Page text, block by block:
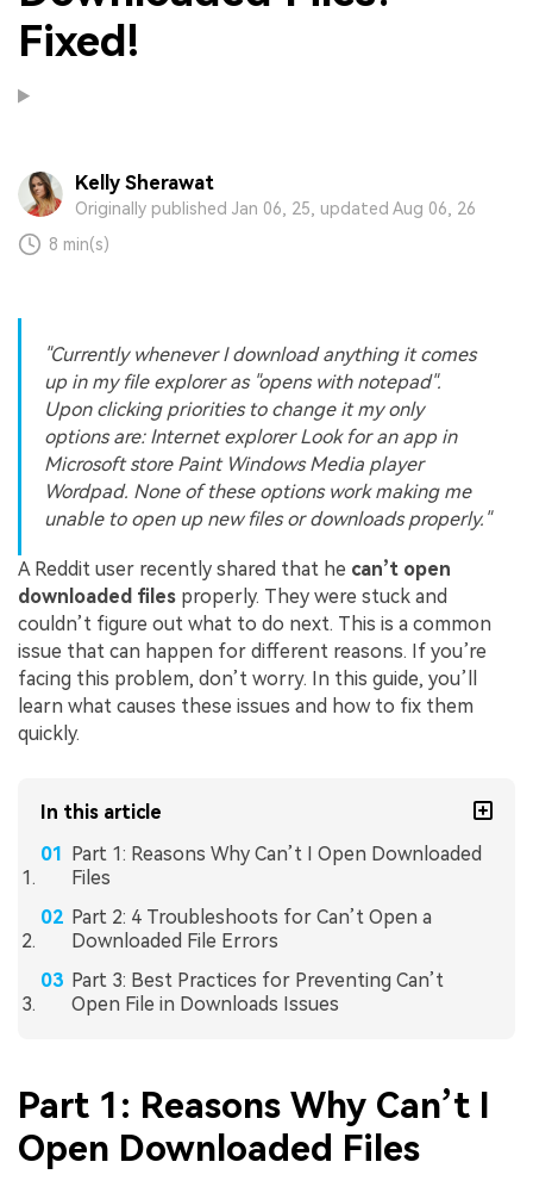
Fixed!
Kelly Sherawat
Originally published Jan 06, 25, updated Aug 06, 26
8 min(s)
"Currently whenever I download anything it comes
up in my file explorer as "opens with notepad".
Upon clicking priorities to change it my only
options are: Internet explorer Look for an app in
Microsoft store Paint Windows Media player
Wordpad. None of these options work making me
unable to open up new files or downloads properly."
A Reddit user recently shared that he can’t open
downloaded files properly. They were stuck and
couldn’t figure out what to do next. This is a common
issue that can happen for different reasons. If you’re
facing this problem, don’t worry. In this guide, you’ll
learn what causes these issues and how to fix them
quickly.
In this article
Part 1: Reasons Why Can’t I Open Downloaded
Files
Part 2: 4 Troubleshoots for Can’t Open a
Downloaded File Errors
Part 3: Best Practices for Preventing Can’t
Open File in Downloads Issues
Part 1: Reasons Why Can’t I
Open Downloaded Files